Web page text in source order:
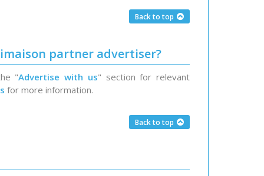
Back to top
partner advertiser?
"Advertise with us" section for relevant
for more information.
Back to top